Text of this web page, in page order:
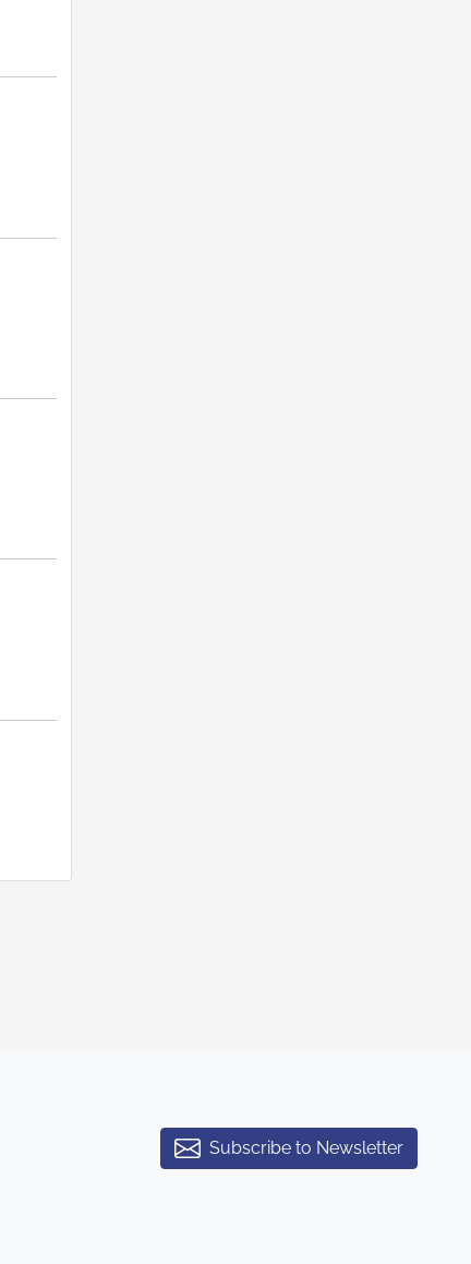
Subscribe to Newsletter